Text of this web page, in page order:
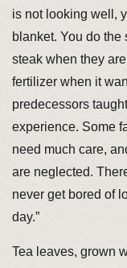
is not looking well,
blanket. You do
steak when they
fertilizer when it
predecessors
experience. Some
need much care,
are neglected.
never get bored of
day.”
Tea leaves, grown